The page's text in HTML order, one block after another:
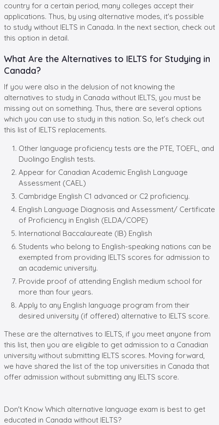
country for a certain period, many colleges accept their
applications. Thus, by using alternative modes, it's possible
to study without IELTS in Canada. In the next section, check out
this option in detail.
What Are the Alternatives to IELTS for Studying in
Canada?
If you were also in the delusion of not knowing the
alternatives to study in Canada without IELTS, you must be
missing out on something. Thus, there are several options
which you can use to study in this nation. So, let’s check out
this list of IELTS replacements.
Other language proficiency tests are the PTE, TOEFL, and
Duolingo English tests.
Appear for Canadian Academic English Language
Assessment (CAEL)
Cambridge English C1 advanced or C2 proficiency.
English Language Diagnosis and Assessment/ Certificate
of Proficiency in English (ELDA/COPE)
International Baccalaureate (IB) English
Students who belong to English-speaking nations can be
exempted from providing IELTS scores for admission to
an academic university.
Provide proof of attending English medium school for
more than four years.
Apply to any English language program from their
desired university (if offered) alternative to IELTS score.
These are the alternatives to IELTS, if you meet anyone from
this list, then you are eligible to get admission to a Canadian
university without submitting IELTS scores. Moving forward,
we have shared the list of the top universities in Canada that
offer admission without submitting any IELTS score.
Don't Know Which alternative language exam is best to get
educated in Canada without IELTS?